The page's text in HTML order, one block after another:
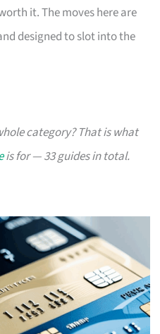
it. The moves here are
designed to slot into the
category? That is what
is for — 33 guides in total.